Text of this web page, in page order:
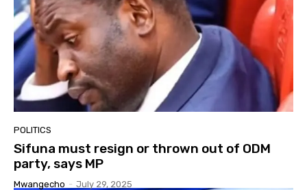
POLITICS
Sifuna must resign or thrown out of ODM
party, says MP
Mwangecho - July 29, 2025